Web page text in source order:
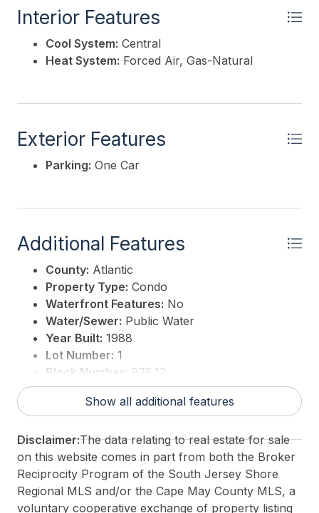
Interior Features
Cool System: Central
Heat System: Forced Air, Gas-Natural
Exterior Features
Parking: One Car
Additional Features
County: Atlantic
Property Type: Condo
Waterfront Features: No
Water/Sewer: Public Water
Year Built: 1988
Lot Number: 1
Block Number: 978.12
3rd Party Approval:No
Show all additional features
Disclaimer:The data relating to real estate for sale
on this website comes in part from both the Broker
Reciprocity Program of the South Jersey Shore
Regional MLS and/or the Cape May County MLS, a
voluntary cooperative exchange of property listing